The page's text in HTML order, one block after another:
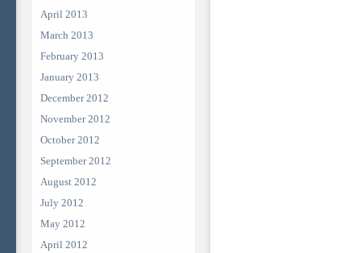
April 2013
March 2013
February 2013
January 2013
December 2012
November 2012
October 2012
September 2012
August 2012
July 2012
May 2012
April 2012